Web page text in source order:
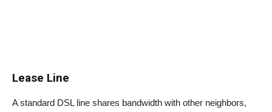
Lease Line
A standard DSL line shares bandwidth with other neighbors,